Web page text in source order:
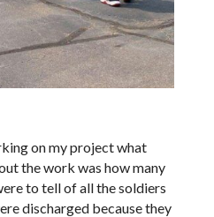
on my project what
the work was how many
to tell of all the soldiers
discharged because they